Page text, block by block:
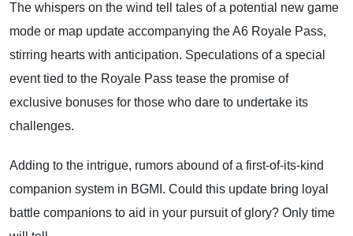
The whispers on the wind tell tales of a potential new game
mode or map update accompanying the A6 Royale Pass,
stirring hearts with anticipation. Speculations of a special
event tied to the Royale Pass tease the promise of
exclusive bonuses for those who dare to undertake its
challenges.
Adding to the intrigue, rumors abound of a first-of-its-kind
companion system in BGMI. Could this update bring loyal
battle companions to aid in your pursuit of glory? Only time